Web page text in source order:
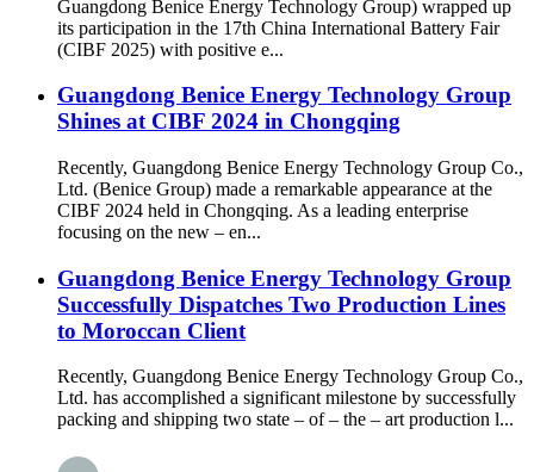
Guangdong Benice Energy Technology Group) wrapped up
its participation in the 17th China International Battery Fair
(CIBF 2025) with positive e...
Guangdong Benice Energy Technology Group
Shines at CIBF 2024 in Chongqing
Recently, Guangdong Benice Energy Technology Group Co.,
Ltd. (Benice Group) made a remarkable appearance at the
CIBF 2024 held in Chongqing. As a leading enterprise
focusing on the new – en...
Guangdong Benice Energy Technology Group
Successfully Dispatches Two Production Lines
to Moroccan Client
Recently, Guangdong Benice Energy Technology Group Co.,
Ltd. has accomplished a significant milestone by successfully
packing and shipping two state – of – the – art production l...